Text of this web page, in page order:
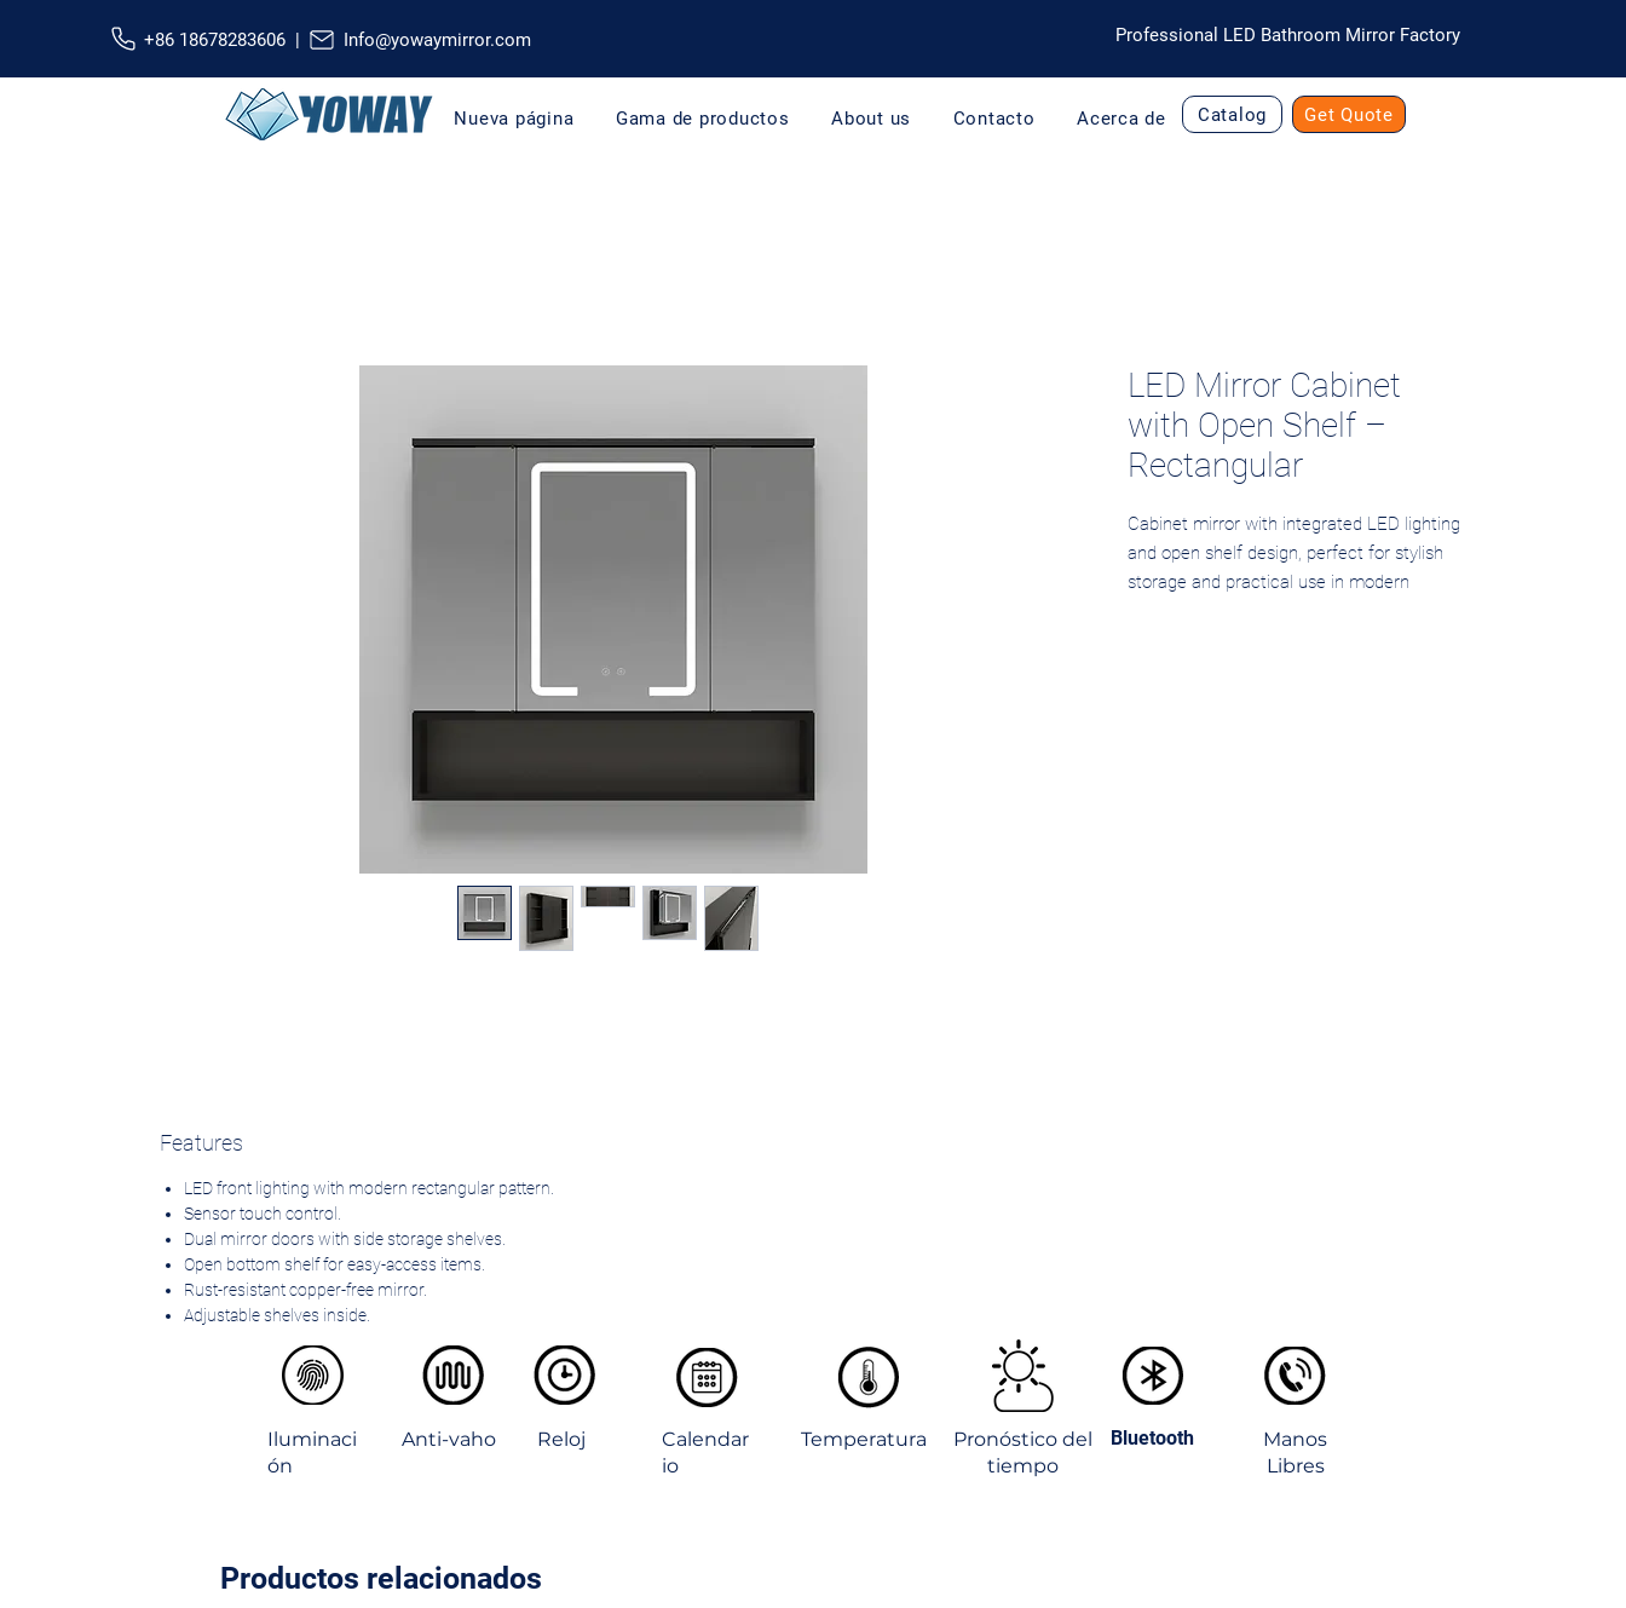
+86 18678283606 | Info@yowaymirror.com Professional LED Bathroom Mirror Factory
Nueva página Gama de productos About us Contacto Acerca de Catalog Get Quote
LED Mirror Cabinet
with Open Shelf –
Rectangular
Cabinet mirror with integrated LED lighting
and open shelf design, perfect for stylish
storage and practical use in modern
Features
LED front lighting with modern rectangular pattern.
Sensor touch control.
Dual mirror doors with side storage shelves.
Open bottom shelf for easy-access items.
Rust-resistant copper-free mirror.
Adjustable shelves inside.
IP44 rated for bathroom use.
Iluminaci
ón
Anti-vaho Reloj
Calendar
io
Temperatura
Pronóstico del
tiempo
Bluetooth
Manos
Libres
Productos relacionados